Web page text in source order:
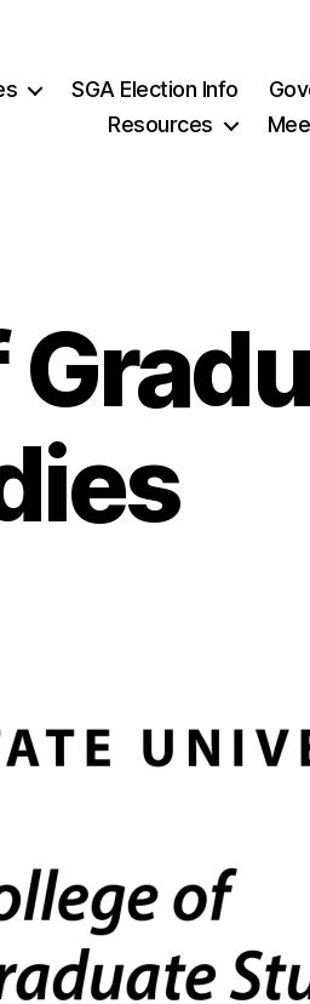
SGA Election Info
Resources